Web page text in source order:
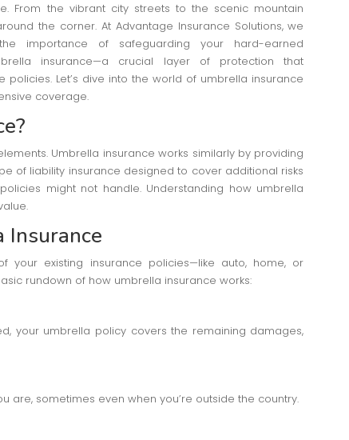
From the vibrant city streets to the scenic mountain
the corner. At Advantage Insurance Solutions, we
importance of safeguarding your hard-earned
insurance—a crucial layer of protection that
Let’s dive into the world of umbrella insurance
coverage.
Umbrella insurance works similarly by providing
of liability insurance designed to cover additional risks
might not handle. Understanding how umbrella
Insurance
your existing insurance policies—like auto, home, or
rundown of how umbrella insurance works:
your umbrella policy covers the remaining damages,
are, sometimes even when you’re outside the country.